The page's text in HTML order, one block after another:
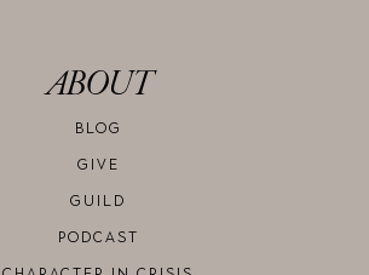
ABOUT
BLOG
GIVE
GUILD
PODCAST